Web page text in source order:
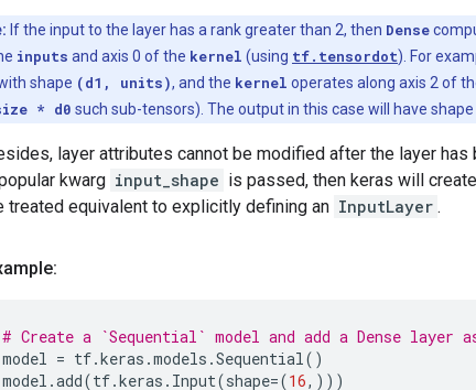
If the input to the layer has a rank greater than 2, then Dense
inputs and axis 0 of the kernel (using tf.tensordot). For
shape (d1, units), and the kernel operates along axis 2 of
* d0 such sub-tensors). The output in this case will have shape
layer attributes cannot be modified after the layer
kwarg input_shape is passed, then keras will
treated equivalent to explicitly defining an InputLayer .
# Create a `Sequential` model and add a Dense
model = tf.keras .models .Sequential()
model .add(tf.keras . Input(shape=(16,)))